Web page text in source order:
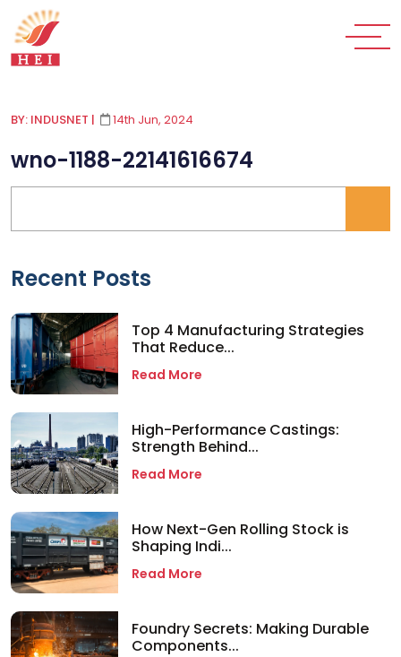
BY: INDUSNET | 14th Jun, 2024
wno-1188-22141616674
Recent Posts
Top 4 Manufacturing Strategies
That Reduce...
Read More
High-Performance Castings:
Strength Behind...
Read More
How Next-Gen Rolling Stock is
Shaping Indi...
Read More
Foundry Secrets: Making Durable
Components...